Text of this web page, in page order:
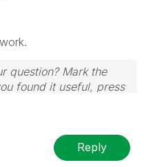
question? Mark the
found it useful, press
Reply